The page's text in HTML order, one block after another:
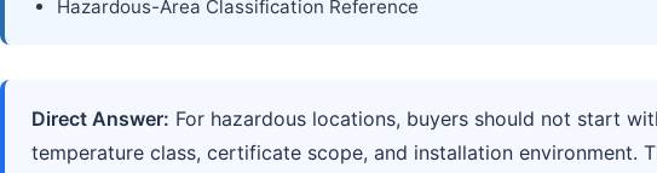
Hazardous-Area Classification Reference
Direct Answer: For hazardous locations, buyers should not start
temperature class, certificate scope, and installation